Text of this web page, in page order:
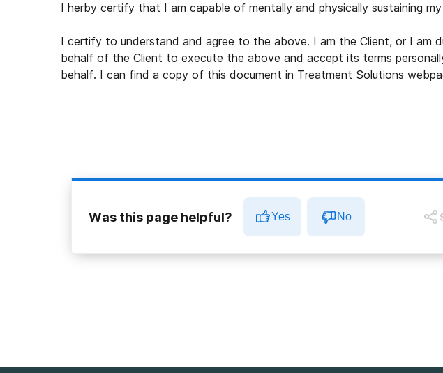
I herby certify that I am capable of mentally and physically sustaining
I certify to understand and agree to the above. I am the Client, or I am
behalf of the Client to execute the above and accept its terms
behalf. I can find a copy of this document in Treatment Solutions
Was this page helpful? Yes No